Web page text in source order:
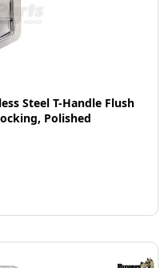
Steel T-Handle Flush
Polished